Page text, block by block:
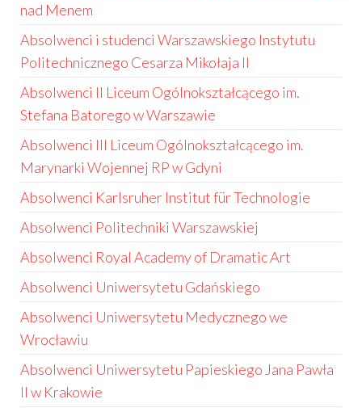
nad Menem
Absolwenci i studenci Warszawskiego Instytutu
Politechnicznego Cesarza Mikołaja II
Absolwenci II Liceum Ogólnokształcącego im.
Stefana Batorego w Warszawie
Absolwenci III Liceum Ogólnokształcącego im.
Marynarki Wojennej RP w Gdyni
Absolwenci Karlsruher Institut für Technologie
Absolwenci Politechniki Warszawskiej
Absolwenci Royal Academy of Dramatic Art
Absolwenci Uniwersytetu Gdańskiego
Absolwenci Uniwersytetu Medycznego we
Wrocławiu
Absolwenci Uniwersytetu Papieskiego Jana Pawła
II w Krakowie